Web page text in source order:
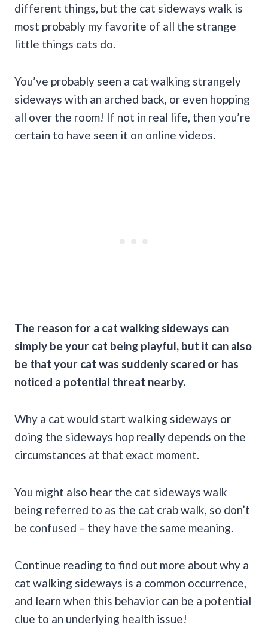
different things, but the cat sideways walk is
most probably my favorite of all the strange
little things cats do.
You’ve probably seen a cat walking strangely
sideways with an arched back, or even hopping
all over the room! If not in real life, then you’re
certain to have seen it on online videos.
The reason for a cat walking sideways can
simply be your cat being playful, but it can also
be that your cat was suddenly scared or has
noticed a potential threat nearby.
Why a cat would start walking sideways or
doing the sideways hop really depends on the
circumstances at that exact moment.
You might also hear the cat sideways walk
being referred to as the cat crab walk, so don’t
be confused – they have the same meaning.
Continue reading to find out more about why a
cat walking sideways is a common occurrence,
and learn when this behavior can be a potential
clue to an underlying health issue!